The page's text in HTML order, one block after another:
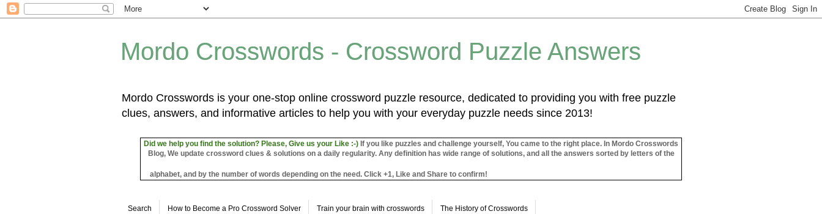
Mordo Crosswords - Crossword Puzzle Answers
Mordo Crosswords is your one-stop online crossword puzzle resource, dedicated to providing you with free puzzle
clues, answers, and informative articles to help you with your everyday puzzle needs since 2013!
Did we help you find the solution? Please, Give us your Like :-) If you like puzzles and challenge yourself, You came to the right place. In Mordo Crosswords
Blog, We update crossword clues & solutions on a daily regularity. Any definition has wide range of solutions, and all the answers sorted by letters of the
alphabet, and by the number of words depending on the need. Click +1, Like and Share to confirm!
Search How to Become a Pro Crossword Solver Train your brain with crosswords The History of Crosswords